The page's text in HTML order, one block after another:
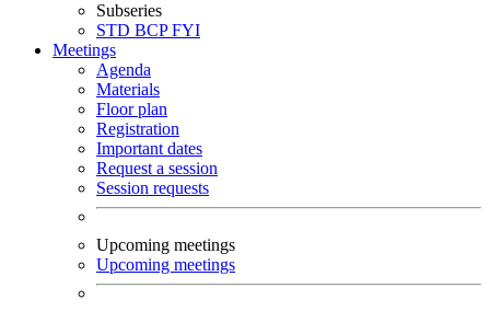
Subseries
STD BCPFYI
Meetings
Agenda
Materials
Floor plan
Registration
Important dates
Request a session
Session requests
Upcoming meetings
Upcoming meetings